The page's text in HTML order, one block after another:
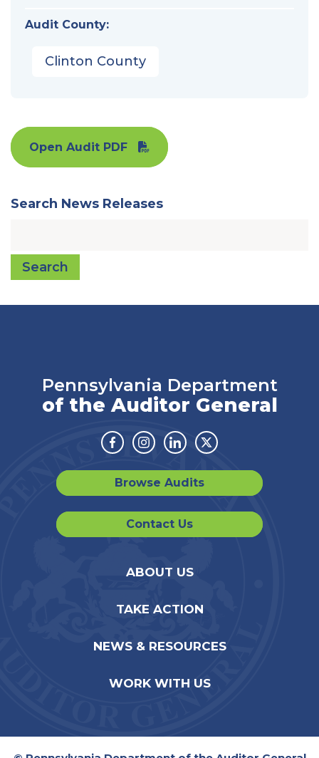
Audit County:
Clinton County
Open Audit PDF
Search News Releases
Search
Pennsylvania Department
of the Auditor General
Facebook
Instagram
LinkedinTwitter
Browse Audits
Contact Us
ABOUT US
TAKE ACTION
NEWS & RESOURCES
WORK WITH US